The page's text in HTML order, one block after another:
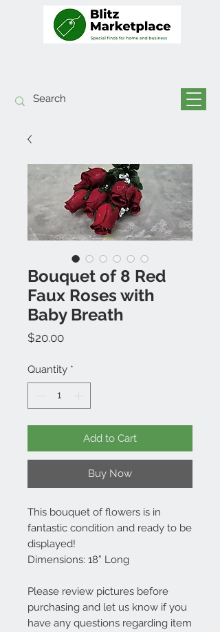
Bouquet of 8 Red
Faux Roses with
Baby Breath
$20.00Price
Quantity *
Add to Cart
Buy Now
This bouquet of flowers is in
fantastic condition and ready to be
displayed!
Dimensions: 18” Long
Please review pictures before
purchasing and let us know if you
have any questions regarding item